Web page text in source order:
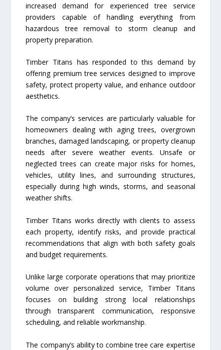
increased demand for experienced tree service
providers capable of handling everything from
hazardous tree removal to storm cleanup and
property preparation.
Timber Titans has responded to this demand by
offering premium tree services designed to improve
safety, protect property value, and enhance outdoor
aesthetics.
The company’s services are particularly valuable for
homeowners dealing with aging trees, overgrown
branches, damaged landscaping, or property cleanup
needs after severe weather events. Unsafe or
neglected trees can create major risks for homes,
vehicles, utility lines, and surrounding structures,
especially during high winds, storms, and seasonal
weather shifts.
Timber Titans works directly with clients to assess
each property, identify risks, and provide practical
recommendations that align with both safety goals
and budget requirements.
Unlike large corporate operations that may prioritize
volume over personalized service, Timber Titans
focuses on building strong local relationships
through transparent communication, responsive
scheduling, and reliable workmanship.
The company’s ability to combine tree care expertise